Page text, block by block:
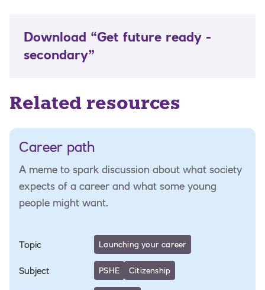
Download “Get future ready -
secondary”
Related resources
Career path
A meme to spark discussion about what society
expects of a career and what some young
people might want.
Topic Launching your career
Subject PSHE Citizenship